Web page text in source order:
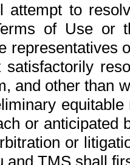
attempt to
of Use or
representatives
satisfactorily
and other than
or anticipated
or
and TMS shall